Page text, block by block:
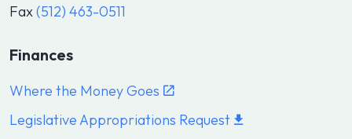
Fax(512) 463-0511
Finances
Where the Money Goes
Legislative Appropriations Request